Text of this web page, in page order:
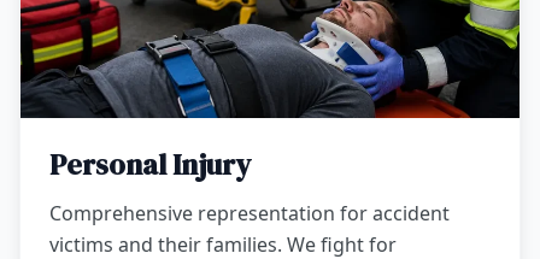
Personal Injury
Comprehensive representation for accident
victims and their families. We fight for